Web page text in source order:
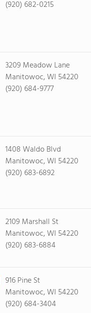
(920) 682-0215
3209 Meadow Lane
Manitowoc, WI 54220
(920) 684-9777
1408 Waldo Blvd
Manitowoc, WI 54220
(920) 683-6892
2109 Marshall St
Manitowoc, WI 54220
(920) 683-6884
916 Pine St
Manitowoc, WI 54220
(920) 684-3404